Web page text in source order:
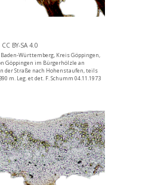
BY-SA 4.0
Württemberg, Kreis Göppingen,
Göppingen im Bürgerhölzle an
der Straße nach Hohenstaufen, teils
m. Leg. et det. F. Schumm 04.11.1973